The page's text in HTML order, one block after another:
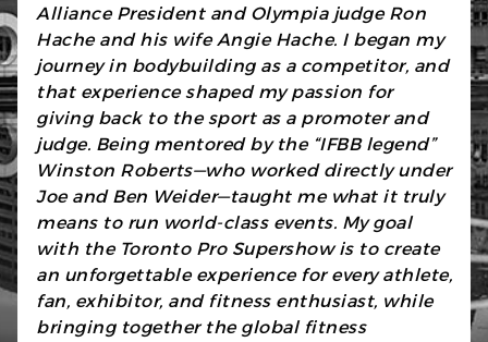
Alliance President and Olympia judge Ron
Hache and his wife Angie Hache. I began my
journey in bodybuilding as a competitor, and
that experience shaped my passion for
giving back to the sport as a promoter and
judge. Being mentored by the “IFBB legend”
Winston Roberts—who worked directly under
Joe and Ben Weider—taught me what it truly
means to run world-class events. My goal
with the Toronto Pro Supershow is to create
an unforgettable experience for every athlete,
fan, exhibitor, and fitness enthusiast, while
bringing together the global fitness